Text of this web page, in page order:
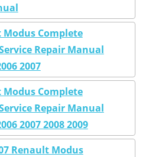
Modus Complete
Repair Manual
2007
Modus Complete
Repair Manual
2007 2008 2009
Renault Modus